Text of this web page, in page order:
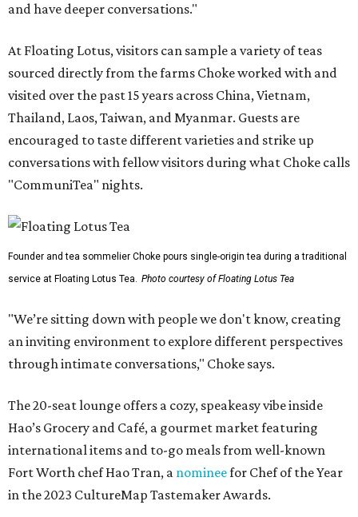
and have deeper conversations."
At Floating Lotus, visitors can sample a variety of teas
sourced directly from the farms Choke worked with and
visited over the past 15 years across China, Vietnam,
Thailand, Laos, Taiwan, and Myanmar. Guests are
encouraged to taste different varieties and strike up
conversations with fellow visitors during what Choke calls
"CommuniTea" nights.
Founder and tea sommelier Choke pours single-origin tea during a traditional
service at Floating Lotus Tea. Photo courtesy of Floating Lotus Tea
"We’re sitting down with people we don't know, creating
an inviting environment to explore different perspectives
through intimate conversations," Choke says.
The 20-seat lounge offers a cozy, speakeasy vibe inside
Hao’s Grocery and Café, a gourmet market featuring
international items and to-go meals from well-known
Fort Worth chef Hao Tran, a nomineefor Chef of the Year
in the 2023 CultureMap Tastemaker Awards.